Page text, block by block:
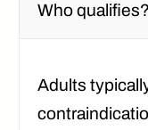
Who qualifies?
Adults